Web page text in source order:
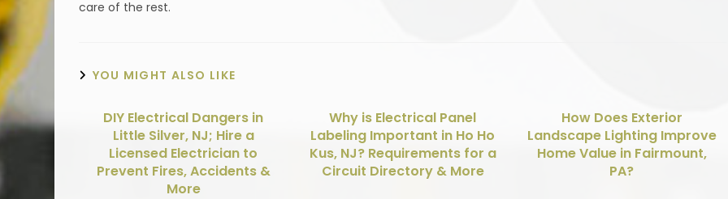
care of the rest.
YOU MIGHT ALSO LIKE
DIY Electrical Dangers in
Little Silver, NJ; Hire a
Licensed Electrician to
Prevent Fires, Accidents &
More
Why is Electrical Panel
Labeling Important in Ho Ho
Kus, NJ? Requirements for a
Circuit Directory & More
How Does Exterior
Landscape Lighting Improve
Home Value in Fairmount,
PA?